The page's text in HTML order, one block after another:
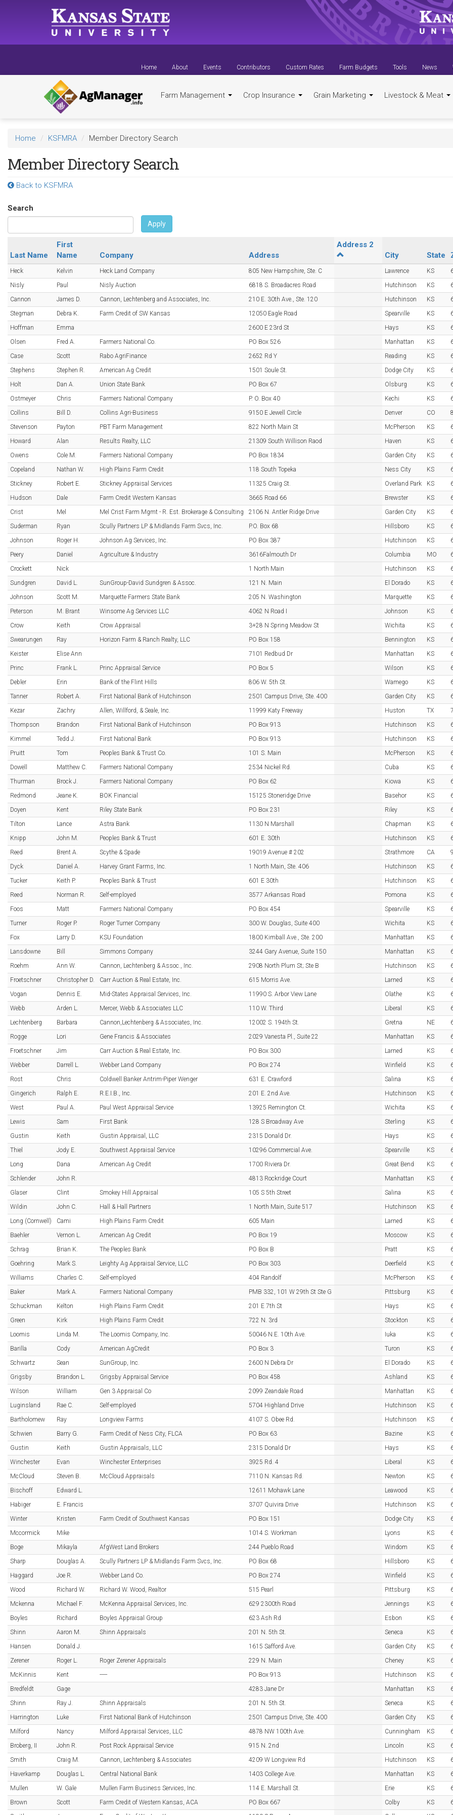
Home About Events Contributors Custom Rates Farm Budgets Tools News
Farm Management Crop Insurance Grain Marketing Livestock & Meat
Home KSFMRA Member Directory Search
Member Directory Search
Back to KSFMRA
Search
Apply
Last Name
First
Name
Company Address
Address 2
City
State
Heck Kelvin Heck Land Company 805 New Hampshire, Ste. C Lawrence KS
Nisly
Paul Nisly Auction 6818 S. Broadacres Road Hutchinson KS
Cannon
James D. Cannon, Lechtenberg and Associates, Inc. 210 E. 30th Ave., Ste. 120 Hutchinson KS
Stegman
Debra K. Farm Credit of SW Kansas 12050 Eagle Road Spearville KS
Hoffman
Emma 2600 E 23rd St Hays KS
Olsen
Fred A. Farmers National Co. PO Box 526 Manhattan KS
Case
Scott Rabo AgriFinance 2652 Rd Y Reading KS
Stephens
Stephen R. American Ag Credit 1501 Soule St. Dodge City KS
Holt
Dan A. Union State Bank PO Box 67 Olsburg KS
Ostmeyer
Chris Farmers National Company P. O. Box 40 Kechi KS
Collins
Bill D. Collins Agri-Business 9150 E Jewell Circle Denver CO
Stevenson
Payton PBT Farm Management 822 North Main St McPherson KS
Howard
Alan Results Realty, LLC 21309 South Willison Raod Haven KS
Owens
Cole M. Farmers National Company PO Box 1834 Garden City KS
Copeland
Nathan W. High Plains Farm Credit 118 South Topeka Ness City KS
Stickney
Robert E. Stickney Appraisal Services 11325 Craig St. Overland Park KS
Hudson
Dale Farm Credit Western Kansas 3665 Road 66 Brewster KS
Crist
Mel Mel Crist Farm Mgmt - R. Est. Brokerage & Consulting 2106 N. Antler Ridge Drive Garden City KS
Suderman
Ryan Scully Partners LP & Midlands Farm Svcs, Inc. P.O. Box 68 Hillsboro KS
Johnson
Roger H. Johnson Ag Services, Inc. PO Box 387 Hutchinson KS
Peery
Daniel Agriculture & Industry 3616Falmouth Dr Columbia MO
Crockett
Nick 1 North Main Hutchinson KS
Sundgren
David L. SunGroup-David Sundgren & Assoc. 121 N. Main El Dorado KS
Johnson
Scott M. Marquette Farmers State Bank 205 N. Washington Marquette KS
Peterson
M. Brant Winsome Ag Services LLC 4062 N Road I Johnson KS
Crow
Keith Crow Appraisal 3+28 N Spring Meadow St Wichita KS
Swearungen
Ray Horizon Farm & Ranch Realty, LLC PO Box 158 Bennington KS
Keister
Elise Ann 7101 Redbud Dr Manhattan KS
Princ
Frank L. Princ Appraisal Service PO Box 5 Wilson KS
Debler
Erin Bank of the Flint Hills 806 W. 5th St. Wamego KS
Tanner
Robert A. First National Bank of Hutchinson 2501 Campus Drive, Ste. 400 Garden City KS
Kezar
Zachry Allen, Willford, & Seale, Inc. 11999 Katy Freeway Huston TX
Thompson
Brandon First National Bank of Hutchinson PO Box 913 Hutchinson KS
Kimmel
Tedd J. First National Bank PO Box 913 Hutchinson KS
Pruitt
Tom Peoples Bank & Trust Co. 101 S. Main McPherson KS
Dowell
Matthew C. Farmers National Company 2534 Nickel Rd. Cuba KS
Thurman
Brock J. Farmers National Company PO Box 62 Kiowa KS
Redmond
Jeane K. BOK Financial 15125 Stoneridge Drive Basehor KS
Doyen
Kent Riley State Bank PO Box 231 Riley KS
Tilton
Lance Astra Bank 1130 N Marshall Chapman KS
Knipp
John M. Peoples Bank & Trust 601 E. 30th Hutchinson KS
Reed
Brent A. Scythe & Spade 19019 Avenue # 202 Strathmore CA
Dyck
Daniel A. Harvey Grant Farms, Inc. 1 North Main, Ste. 406 Hutchinson KS
Tucker
Keith P. Peoples Bank & Trust 601 E 30th Hutchinson KS
Reed
Norman R. Self-employed 3577 Arkansas Road Pomona KS
Foos
Matt Farmers National Company PO Box 454 Spearville KS
Turner
Roger P. Roger Turner Company 300 W. Douglas, Suite 400 Wichita KS
Fox
Larry D. KSU Foundation 1800 Kimball Ave., Ste. 200 Manhattan KS
Lansdowne
Bill Simmons Company 3244 Gary Avenue, Suite 150 Manhattan KS
Roehm
Ann W. Cannon, Lechtenberg & Assoc., Inc. 2908 North Plum St; Ste B Hutchinson KS
Froetschner
Christopher D. Carr Auction & Real Estate, Inc. 615 Morris Ave. Larned KS
Vogan
Dennis E. Mid-States Appraisal Services, Inc. 11990 S. Arbor View Lane Olathe KS
Webb
Arden L. Mercer, Webb & Associates LLC 110 W. Third Liberal KS
Lechtenberg
Barbara Cannon,Lechtenberg & Associates, Inc. 12002 S. 194th St. Gretna NE
Rogge
Lori Gene Francis & Associates 2029 Vanesta Pl., Suite 22 Manhattan KS
Froetschner
Jim Carr Auction & Real Estate, Inc. PO Box 300 Larned KS
Webber
Darrell L. Webber Land Company PO Box 274 Winfield KS
Rost
Chris Coldwell Banker Antrim-Piper Wenger 631 E. Crawford Salina KS
Gingerich
Ralph E. R.E.I.B., Inc. 201 E. 2nd Ave. Hutchinson KS
West
Paul A. Paul West Appraisal Service 13925 Remington Ct. Wichita KS
Lewis
Sam First Bank 128 S Broadway Ave Sterling KS
Gustin
Keith Gustin Appraisal, LLC 2315 Donald Dr. Hays KS
Thiel
Jody E. Southwest Appraisal Service 10296 Commercial Ave. Spearville KS
Long
Dana American Ag Credit 1700 Riviera Dr. Great Bend KS
Schlender
John R. 4813 Rockridge Court Manhattan KS
Glaser
Clint Smokey Hill Appraisal 105 S 5th Street Salina KS
Wildin
John C. Hall & Hall Partners 1 North Main, Suite 517 Hutchinson KS
Long (Cornwell)
Cami High Plains Farm Credit 605 Main Larned KS
Baehler
Vernon L. American Ag Credit PO Box 19 Moscow KS
Schrag
Brian K. The Peoples Bank PO Box B Pratt KS
Goehring
Mark S. Leighty Ag Appraisal Service, LLC PO Box 303 Deerfield KS
Williams
Charles C. Self-employed 404 Randolf McPherson KS
Baker
Mark A. Farmers National Company PMB 332, 101 W 29th St Ste G Pittsburg KS
Schuckman
Kelton High Plains Farm Credit 201 E 7th St Hays KS
Green
Kirk High Plains Farm Credit 722 N. 3rd Stockton KS
Loomis
Linda M. The Loomis Company, Inc. 50046 N.E. 10th Ave. Iuka KS
Barilla
Cody American AgCredit PO Box 3 Turon KS
Schwartz
Sean SunGroup, Inc. 2600 N Debra Dr El Dorado KS
Grigsby
Brandon L. Grigsby Appraisal Service PO Box 458 Ashland KS
Wilson
William Gen 3 Appraisal Co 2099 Zeandale Road Manhattan KS
Luginsland
Rae C. Self-employed 5704 Highland Drive Hutchinson KS
Bartholomew
Ray Longview Farms 4107 S. Obee Rd. Hutchinson KS
Schwien
Barry G. Farm Credit of Ness City, FLCA PO Box 63 Bazine KS
Gustin
Keith Gustin Appraisals, LLC 2315 Donald Dr Hays KS
Winchester
Evan Winchester Enterprises 3925 Rd. 4 Liberal KS
McCloud
Steven B. McCloud Appraisals 7110 N. Kansas Rd. Newton KS
Bischoff
Edward L. 12611 Mohawk Lane Leawood KS
Habiger
E. Francis 3707 Quivira Drive Hutchinson KS
Winter
Kristen Farm Credit of Southwest Kansas PO Box 151 Dodge City KS
Mccormick
Mike 1014 S. Workman Lyons KS
Boge
Mikayla AfgWest Land Brokers 244 Pueblo Road Windom KS
Sharp
Douglas A. Scully Partners LP & Midlands Farm Svcs, Inc. PO Box 68 Hillsboro KS
Haggard
Joe R. Webber Land Co. PO Box 274 Winfield KS
Wood
Richard W. Richard W. Wood, Realtor 515 Pearl Pittsburg KS
Mckenna
Michael F. McKenna Appraisal Services, Inc. 629 2300th Road Jennings KS
Boyles
Richard Boyles Appraisal Group 623 Ash Rd Esbon KS
Shinn
Aaron M. Shinn Appraisals 201 N. 5th St. Seneca KS
Hansen
Donald J. 1615 Safford Ave. Garden City KS
Zerener
Roger L. Roger Zerener Appraisals 229 N. Main Cheney KS
McKinnis
Kent ----- PO Box 913 Hutchinson KS
Bredfeldt
Gage 4283 Jane Dr Manhattan KS
Shinn
Ray J. Shinn Appraisals 201 N. 5th St. Seneca KS
Harrington
Luke First National Bank of Hutchinson 2501 Campus Drive, Ste. 400 Garden City KS
Milford
Nancy Milford Appraisal Services, LLC 4878 NW 100th Ave. Cunningham KS
Broberg, II
John R. Post Rock Appraisal Service 915 N. 2nd Lincoln KS
Smith
Craig M. Cannon, Lechtenberg & Associates 4209 W Longview Rd Hutchinson KS
Haverkamp
Douglas L. Central National Bank 1403 College Ave. Manhattan KS
Mullen
W. Gale Mullen Farm Business Services, Inc. 114 E. Marshall St. Erie KS
Brown
Scott Farm Credit of Western Kansas, ACA PO Box 667 Colby KS